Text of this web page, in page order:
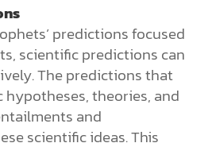
predictions focused
scientific predictions can
The predictions that
theories, and
and
scientific ideas. This